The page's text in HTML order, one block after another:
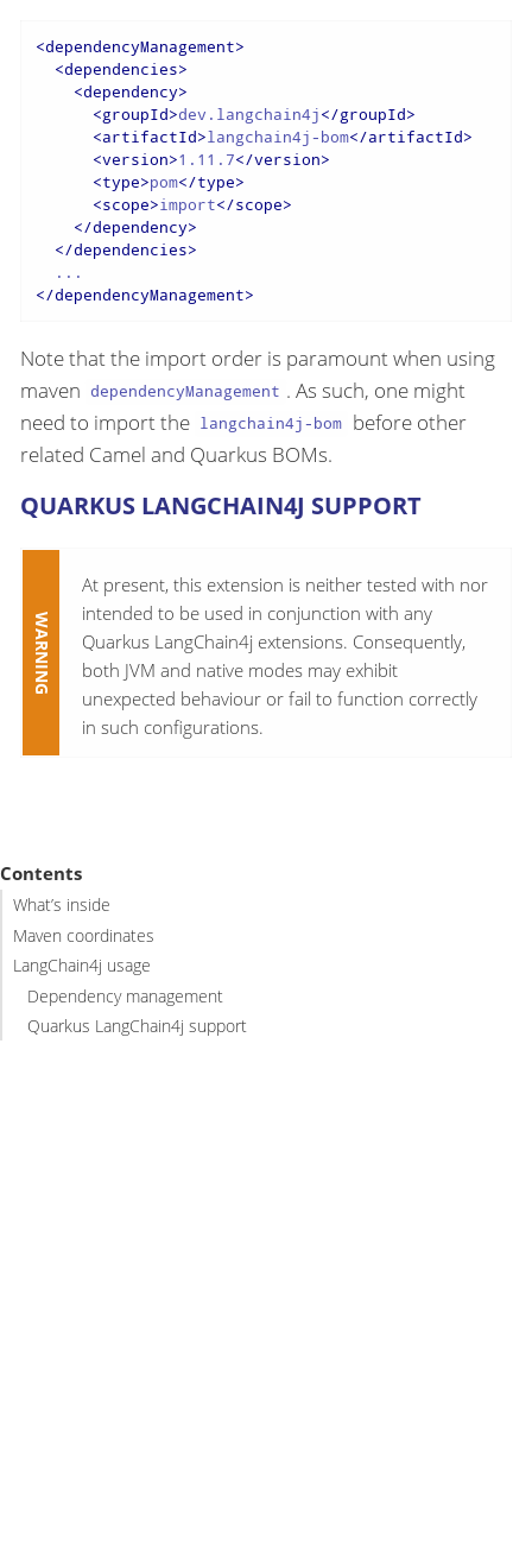
<dependencyManagement>
<dependencies>
<dependency>
<groupId>dev.langchain4j</groupId>
<artifactId>langchain4j-bom</artifactId>
<version>1.11.7</version>
<type>pom</type>
<scope>import</scope>
</dependency>
</dependencies>
</dependencyManagement>
Note that the import order is paramount when using
maven dependencyManagement . As such, one might
need to import the langchain4j-bom before other
related Camel and Quarkus BOMs.
QUARKUS LANGCHAIN4J SUPPORT
At present, this extension is neither tested with nor
intended to be used in conjunction with any
Quarkus LangChain4j extensions. Consequently,
both JVM and native modes may exhibit
unexpected behaviour or fail to function correctly
in such configurations.
Contents
What’s inside
Maven coordinates
LangChain4j usage
Dependency management
Quarkus LangChain4j support